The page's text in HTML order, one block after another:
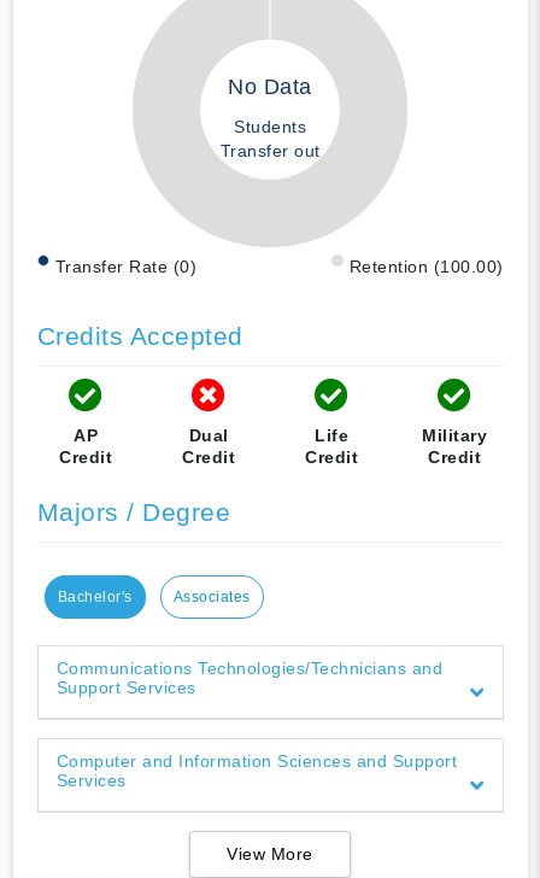
No Data
Students
Transfer out
Transfer Rate (0) Retention (100.00)
Credits Accepted
AP
Credit
Dual
Credit
Life
Credit
Military
Credit
Majors / Degree
Bachelor's Associates
Communications Technologies/Technicians and
Support Services
Computer and Information Sciences and Support
Services
View More